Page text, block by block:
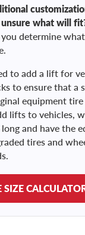
what will
determine
to add a lift for
to ensure that a
equipment
lifts to vehicles,
and have the
tires and
SIZE